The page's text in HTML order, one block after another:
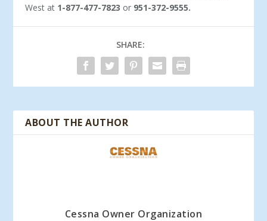
West at 1-877-477-7823 or 951-372-9555.
SHARE:
ABOUT THE AUTHOR
Cessna Owner Organization